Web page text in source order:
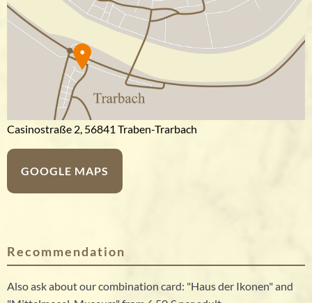
Recommendation
Also ask about our combination card: "Haus der Ikonen" and
Casinostraße 2, 56841 Traben-Trarbach
GOOGLE MAPS